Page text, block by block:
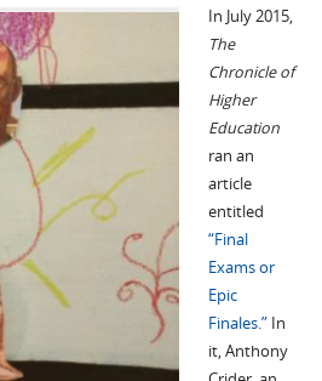
In July 2015,
The
Chronicle of
Higher
Education
ran an
article
entitled
“Final
Exams or
Epic
Finales.”In
it, Anthony